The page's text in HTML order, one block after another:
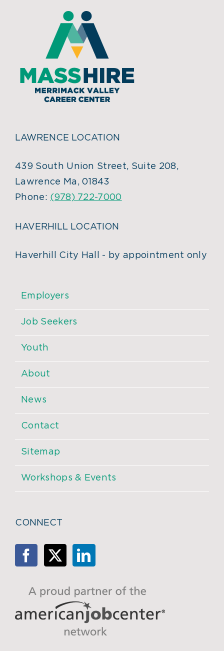
LAWRENCE LOCATION
439 South Union Street, Suite 208,
Lawrence Ma, 01843
Phone: (978) 722-7000
HAVERHILL LOCATION
Haverhill City Hall - by appointment only
Employers
Job Seekers
Youth
About
News
Contact
Sitemap
Workshops & Events
CONNECT